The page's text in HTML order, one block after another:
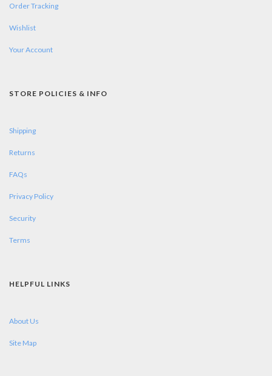
Order Tracking
Wishlist
Your Account
STORE POLICIES & INFO
Shipping
Returns
FAQs
Privacy Policy
Security
Terms
HELPFUL LINKS
About Us
Site Map